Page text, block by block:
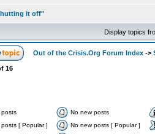
it off"
Display topics
Out of the Crisis.Org Forum Index->
16
posts
No new posts
posts [ Popular ]
No new posts [ Popular ]